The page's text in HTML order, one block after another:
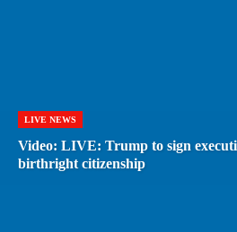
LIVE NEWS
Video: LIVE: Trump to sign
birthright citizenship